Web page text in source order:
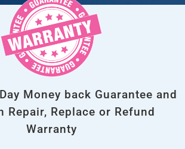
Money back Guarantee and
Repair, Replace or Refund
Warranty